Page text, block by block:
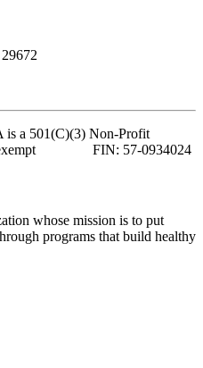
a 501(C)(3) Non-Profit
exempt FIN: 57-0934024
whose mission is to put
programs that build healthy